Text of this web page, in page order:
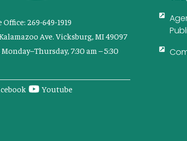
269-649-1919
Ave. Vicksburg, MI 49097
7:30 am – 5:30
Youtube